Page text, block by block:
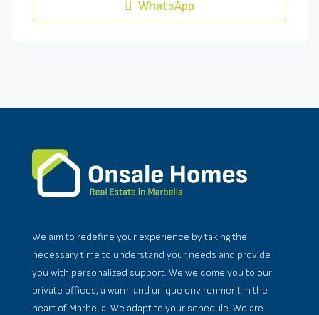
WhatsApp
We aim to redefine your experience by taking the
necessary time to understand your needs and provide
you with personalized support. We welcome you to our
private offices, a warm and unique environment in the
heart of Marbella. We adapt to your schedule. We are